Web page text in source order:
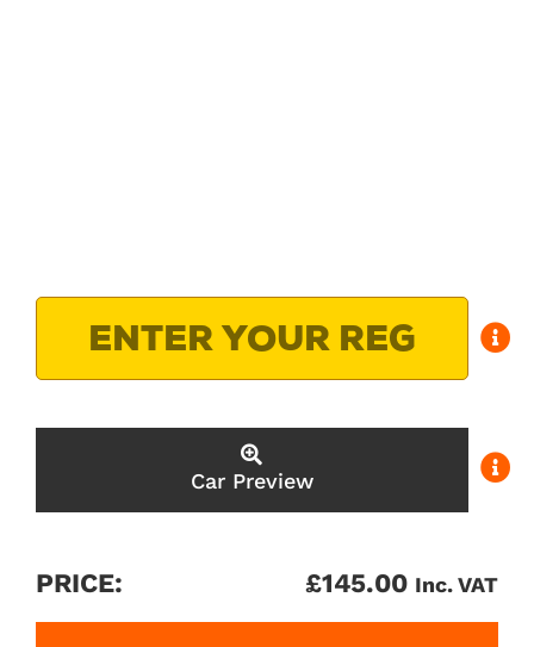
Car Preview
PRICE: £145.00 Inc. VAT